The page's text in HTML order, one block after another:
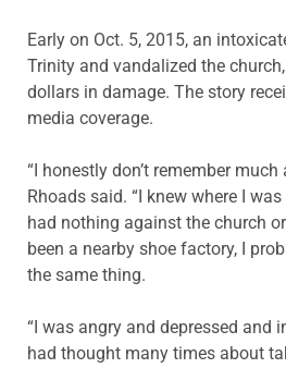
Early on Oct. 5, 2015, an
Trinity and vandalized the
dollars in damage. The story
media coverage.
“I honestly don’t remember
Rhoads said. “I knew where I
had nothing against the church
been a nearby shoe factory, I
the same thing.
“I was angry and depressed and
had thought many times about